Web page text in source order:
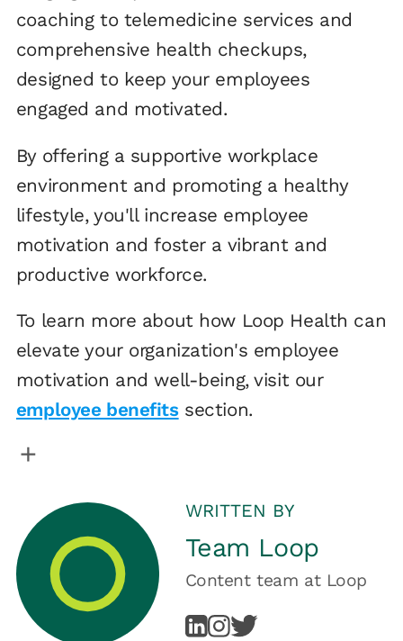
coaching to telemedicine services and
comprehensive health checkups,
designed to keep your employees
engaged and motivated.
By offering a supportive workplace
environment and promoting a healthy
lifestyle, you'll increase employee
motivation and foster a vibrant and
productive workforce.
To learn more about how Loop Health can
elevate your organization's employee
motivation and well-being, visit our
employee benefitssection.
WRITTEN BY
Team Loop
Content team at Loop